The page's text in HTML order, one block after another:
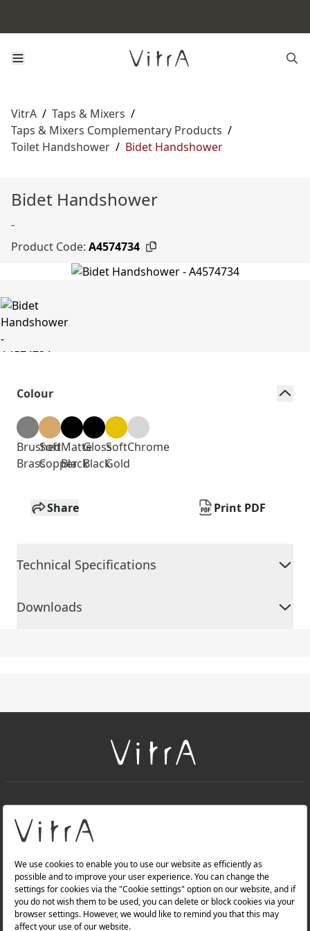
VitrA / Taps & Mixers /
Taps & Mixers Complementary Products /
Toilet Handshower / Bidet Handshower
Bidet Handshower
-
Product Code: A4574734
Colour
Brushed
Brass
Soft
Copper
Matte
Black
Gloss
Black
Soft
Gold
Chrome
Share Print PDF
Technical Specifications
Downloads
About Us
PRODUCTS
WEBSITES